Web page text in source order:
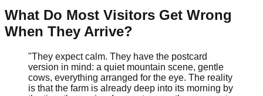
What Do Most Visitors Get Wrong
When They Arrive?
"They expect calm. They have the postcard
version in mind: a quiet mountain scene, gentle
cows, everything arranged for the eye. The reality
is that the farm is already deep into its morning by